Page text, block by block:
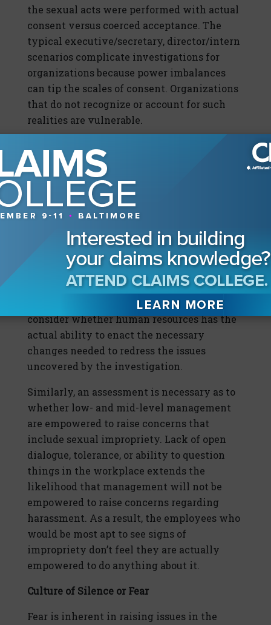
the sexual acts were performed with actual
consent versus coerced acceptance. The
typical executive/secretary, director/intern
scenarios complicate investigations for
organizations because power imbalances
can tip the scales of consent. Organizations
that do not recognize or account for such
realities are vulnerable.
beginning of the inquiry, though, because
organizational power imbalances are almost
inherent to multilayered companies. If the
human resources department is viewed as a
the cost of the paper that the organizational
chart is written on, then how can it possibly
be empowered to investigate and address
issues without interference or limitations?
Beyond investigating, it’s important to
consider whether human resources has the
actual ability to enact the necessary
changes needed to redress the issues
uncovered by the investigation.
Similarly, an assessment is necessary as to
whether low- and mid-level management
are empowered to raise concerns that
include sexual impropriety. Lack of open
dialogue, tolerance, or ability to question
things in the workplace extends the
likelihood that management will not be
empowered to raise concerns regarding
harassment. As a result, the employees who
would be most apt to see signs of
impropriety don’t feel they are actually
empowered to do anything about it.
Culture of Silence or Fear
Fear is inherent in raising issues in the